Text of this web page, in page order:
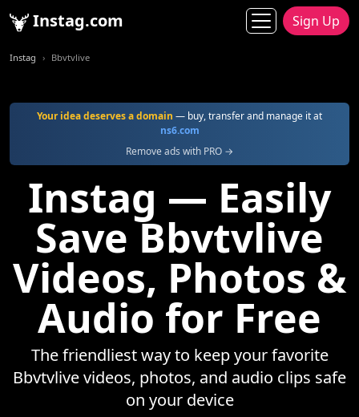
Instag.com Sign Up
Instag Bbvtvlive
Your idea deserves a domain — buy, transfer and manage it at
ns6.com
Remove ads with PRO →
Instag — Easily
Save Bbvtvlive
Videos, Photos &
Audio for Free
The friendliest way to keep your favorite
Bbvtvlive videos, photos, and audio clips safe
on your device